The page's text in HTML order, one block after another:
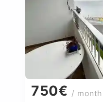
750€ / month